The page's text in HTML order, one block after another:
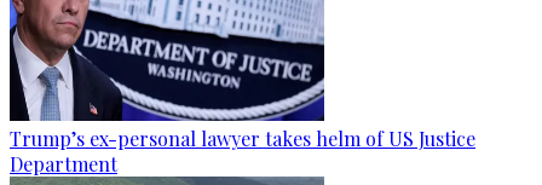
Trump’s ex-personal lawyer takes helm of US Justice
Department